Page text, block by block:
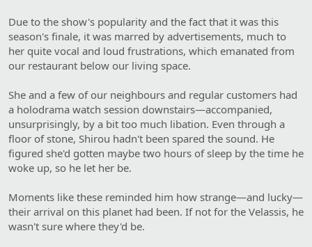
Due to the show's popularity and the fact that it was this
season's finale, it was marred by advertisements, much to
her quite vocal and loud frustrations, which emanated from
our restaurant below our living space.
She and a few of our neighbours and regular customers had
a holodrama watch session downstairs—accompanied,
unsurprisingly, by a bit too much libation. Even through a
floor of stone, Shirou hadn't been spared the sound. He
figured she'd gotten maybe two hours of sleep by the time he
woke up, so he let her be.
Moments like these reminded him how strange—and lucky—
their arrival on this planet had been. If not for the Velassis, he
wasn't sure where they'd be.